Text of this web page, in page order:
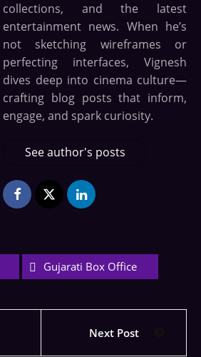
collections, and the latest
entertainment news. When he’s
not sketching wireframes or
perfecting interfaces, Vignesh
dives deep into cinema culture—
crafting blog posts that inform,
engage, and spark curiosity.
See author's posts
Gujarati Box Office
Next Post